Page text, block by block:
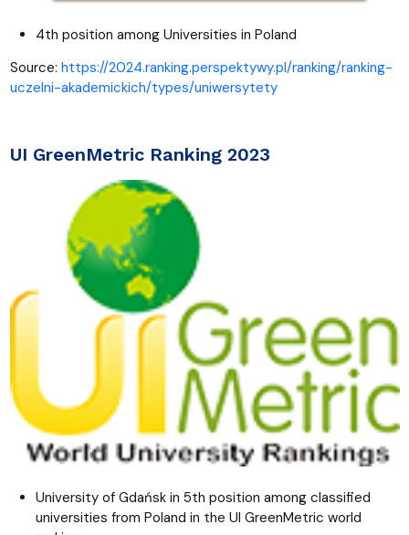
4th position among Universities in Poland
Source: https://2024.ranking.perspektywy.pl/ranking/ranking-
uczelni-akademickich/types/uniwersytety
UI GreenMetric Ranking 2023
University of Gdańsk in 5th position among classified
universities from Poland in the UI GreenMetric world